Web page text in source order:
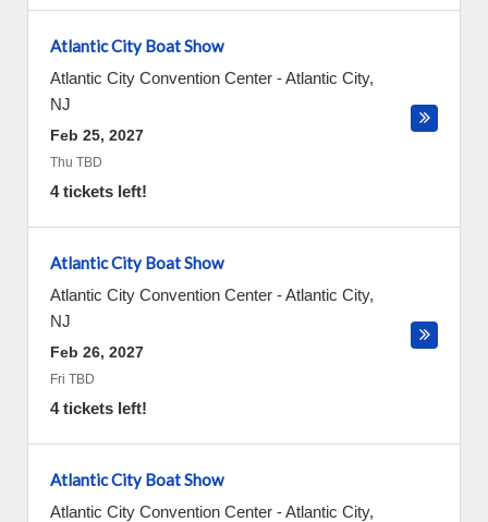
Atlantic City Boat Show
Atlantic City Convention Center -Atlantic City,
NJ
Feb 25, 2027
Thu TBD
4 tickets left!
Atlantic City Boat Show
Atlantic City Convention Center -Atlantic City,
NJ
Feb 26, 2027
Fri TBD
4 tickets left!
Atlantic City Boat Show
Atlantic City Convention Center -Atlantic City,